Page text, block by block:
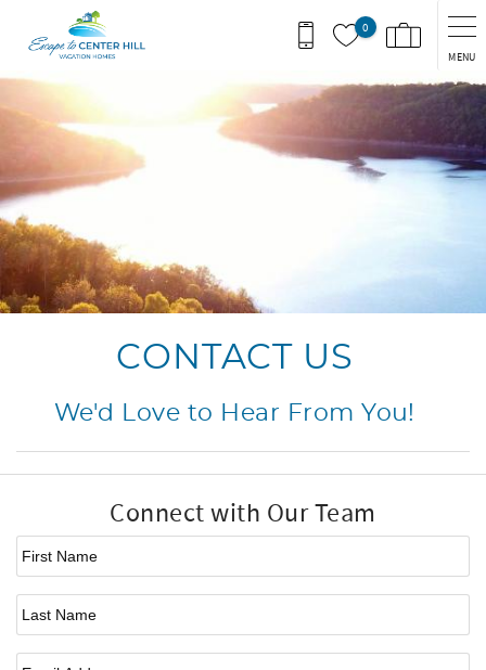
Skip to main content
0
MENU
CONTACT US
We'd Love to Hear From You!
Connect with Our Team